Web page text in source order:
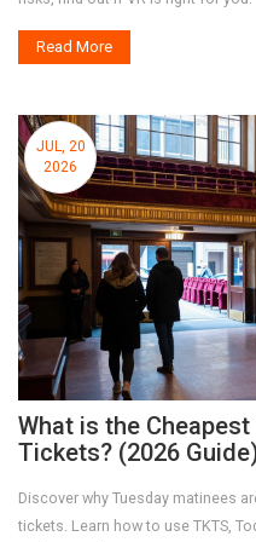
Read More
JUL, 20
2026
What is the
Tickets? (2026
Discover why Tuesday matinees
tickets. Learn how to use TKTS,